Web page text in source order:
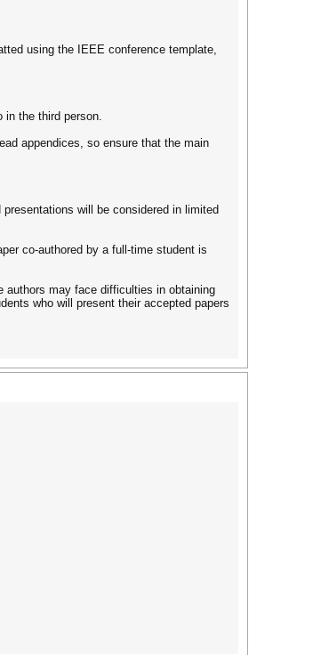
using the IEEE conference template,
in the third person.
appendices, so ensure that the main
will be considered in limited
co-authored by a full-time student is
authors may face difficulties in obtaining
who will present their accepted papers